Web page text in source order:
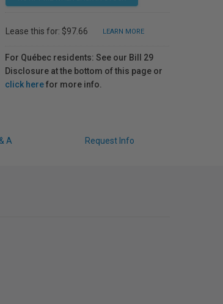
Lease this for: $97.66 LEARN MORE
For Québec residents: See our Bill 29
Disclosure at the bottom of this page or
click herefor more info.
A Request Info